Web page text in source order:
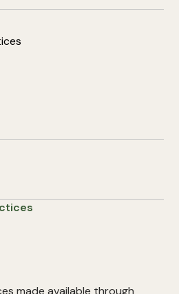
made available through